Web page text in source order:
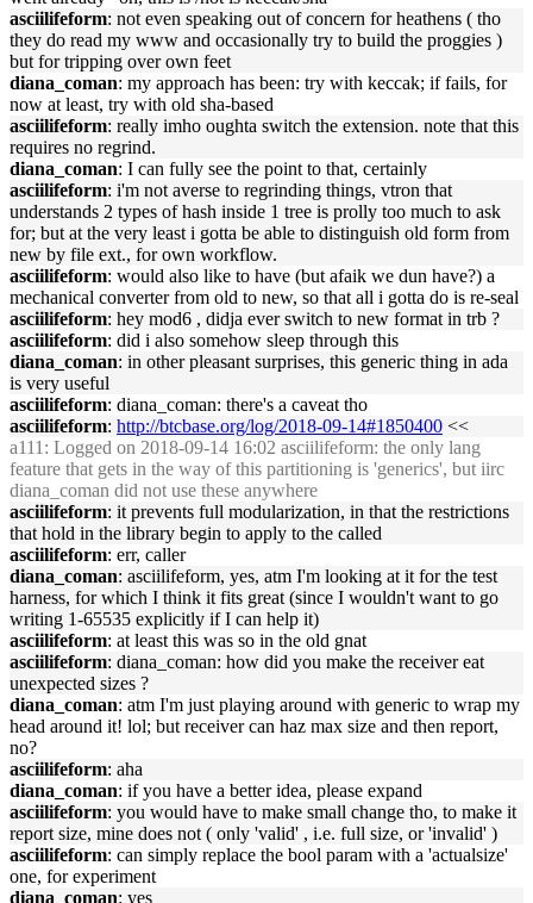
asciilifeform: not even speaking out of concern for heathens ( tho
they do read my www and occasionally try to build the proggies )
but for tripping over own feet
diana_coman: my approach has been: try with keccak; if fails, for
now at least, try with old sha-based
asciilifeform: really imho oughta switch the extension. note that this
requires no regrind.
diana_coman: I can fully see the point to that, certainly
asciilifeform: i'm not averse to regrinding things, vtron that
understands 2 types of hash inside 1 tree is prolly too much to ask
for; but at the very least i gotta be able to distinguish old form from
new by file ext., for own workflow.
asciilifeform: would also like to have (but afaik we dun have?) a
mechanical converter from old to new, so that all i gotta do is re-seal
asciilifeform: hey mod6 , didja ever switch to new format in trb ?
asciilifeform: did i also somehow sleep through this
diana_coman: in other pleasant surprises, this generic thing in ada
is very useful
asciilifeform: diana_coman: there's a caveat tho
asciilifeform: http://btcbase.org/log/2018-09-14#1850400 <<
a111 : Logged on 2018-09-14 16:02 asciilifeform: the only lang
feature that gets in the way of this partitioning is 'generics', but iirc
diana_coman did not use these anywhere
asciilifeform: it prevents full modularization, in that the restrictions
that hold in the library begin to apply to the called
asciilifeform: err, caller
diana_coman: asciilifeform, yes, atm I'm looking at it for the test
harness, for which I think it fits great (since I wouldn't want to go
writing 1-65535 explicitly if I can help it)
asciilifeform: at least this was so in the old gnat
asciilifeform: diana_coman: how did you make the receiver eat
unexpected sizes ?
diana_coman: atm I'm just playing around with generic to wrap my
head around it! lol; but receiver can haz max size and then report,
no?
asciilifeform: aha
diana_coman: if you have a better idea, please expand
asciilifeform: you would have to make small change tho, to make it
report size, mine does not ( only 'valid' , i.e. full size, or 'invalid' )
asciilifeform: can simply replace the bool param with a 'actualsize'
one, for experiment
diana_coman: yes